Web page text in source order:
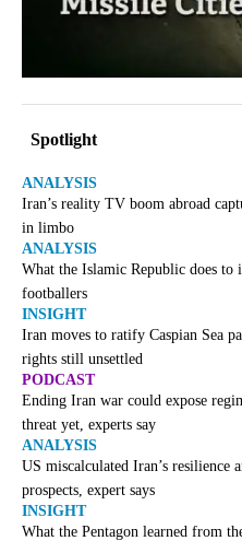
Spotlight
ANALYSIS
Iran’s reality TV boom abroad
in limbo
ANALYSIS
What the Islamic Republic does to
footballers
INSIGHT
Iran moves to ratify Caspian Sea
rights still unsettled
PODCAST
Ending Iran war could expose
threat yet, experts say
ANALYSIS
US miscalculated Iran’s resilience
prospects, expert says
INSIGHT
What the Pentagon learned from